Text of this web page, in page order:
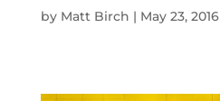
by Matt Birch | May 23, 2016